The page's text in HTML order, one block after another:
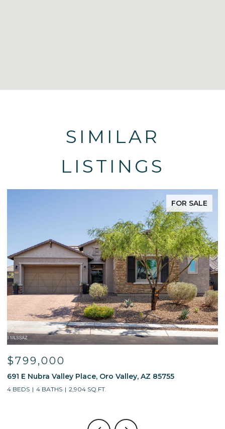
SIMILAR
LISTINGS
FOR SALE
$799,000
691 E Nubra Valley Place, Oro Valley, AZ 85755
4 BEDS 4 BATHS 2,904 SQ.FT.